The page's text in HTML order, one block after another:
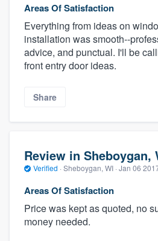
Areas Of Satisfaction
Everything from ideas on
installation was smooth--
advice, and punctual. I'll be
front entry door ideas.
Share
Review in Sheboygan,
Verified · Sheboygan, WI · Jan 06
Areas Of Satisfaction
Price was kept as quoted, no
money needed.